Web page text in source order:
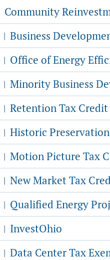
Community
| Business
| Office of Energy
| Minority Business
| Retention Tax
| Historic
| Motion Picture Tax
| New Market Tax
| Qualified Energy
| InvestOhio
| Data Center Tax